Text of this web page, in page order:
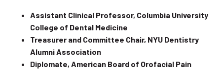
Assistant Clinical Professor, Columbia University
College of Dental Medicine
Treasurer and Committee Chair, NYU Dentistry
Alumni Association
Diplomate, American Board of Orofacial Pain